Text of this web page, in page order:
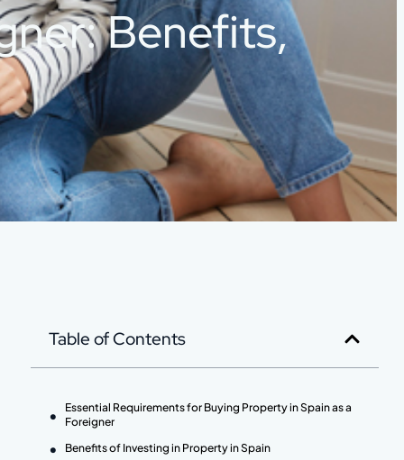
Benefits,
Table of Contents
Essential Requirements for Buying Property in Spain as a
Foreigner
Benefits of Investing in Property in Spain